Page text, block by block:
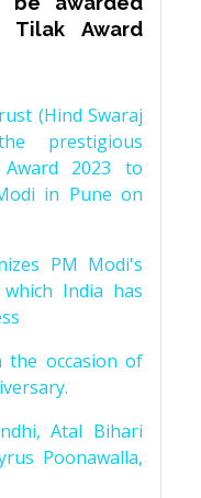
Tilak Award
(Hind Swaraj
prestigious
2023 to
in Pune on
PM Modi's
India has
the occasion of
Atal Bihari
Poonawalla,